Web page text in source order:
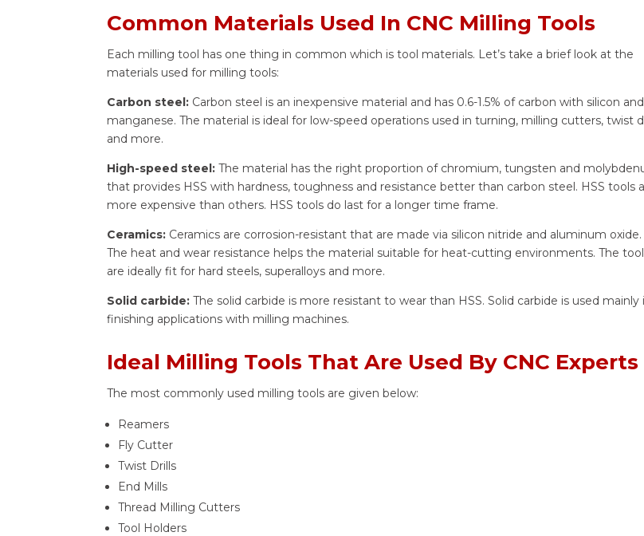
Common Materials Used In CNC Milling Tools
Each milling tool has one thing in common which is tool materials. Let’s take a brief look at the
materials used for milling tools:
Carbon steel: Carbon steel is an inexpensive material and has 0.6-1.5% of carbon with silicon and
manganese. The material is ideal for low-speed operations used in turning, milling cutters, twist
and more.
High-speed steel: The material has the right proportion of chromium, tungsten and
that provides HSS with hardness, toughness and resistance better than carbon steel. HSS tools
more expensive than others. HSS tools do last for a longer time frame.
Ceramics: Ceramics are corrosion-resistant that are made via silicon nitride and aluminum oxide.
The heat and wear resistance helps the material suitable for heat-cutting environments. The
are ideally fit for hard steels, superalloys and more.
Solid carbide: The solid carbide is more resistant to wear than HSS. Solid carbide is used mainly
finishing applications with milling machines.
Ideal Milling Tools That Are Used By CNC Experts
The most commonly used milling tools are given below:
Reamers
Fly Cutter
Twist Drills
End Mills
Thread Milling Cutters
Tool Holders